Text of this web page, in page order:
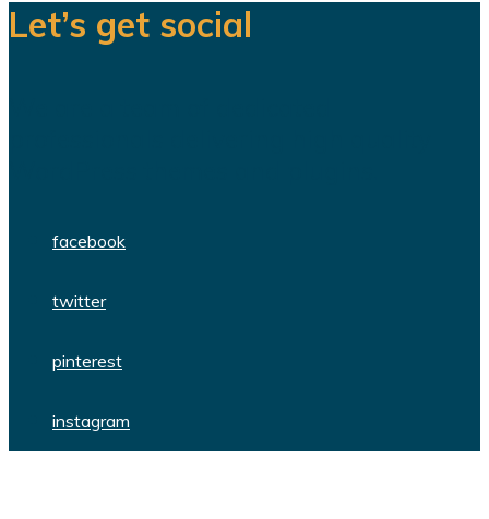
Let’s get social
facebook
twitter
pinterest
instagram